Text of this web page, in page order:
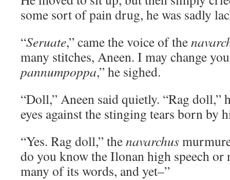
some sort of pain drug, he was sadly
“Seruate,” came the voice of the
many stitches, Aneen. I may change
pannumpoppa,” he sighed.
“Doll,” Aneen said quietly. “Rag doll,”
eyes against the stinging tears born by
“Yes. Rag doll,” thenavarchus
do you know the Ilonan high speech or
many of its words, and yet–”